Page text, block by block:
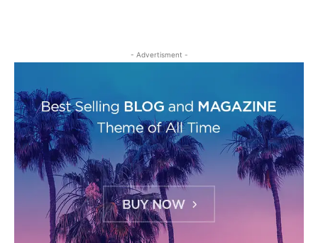
- Advertisment -